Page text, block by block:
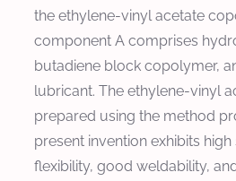
the ethylene-vinyl acetate
component A comprises
butadiene block copolymer,
lubricant. The ethylene-vinyl
prepared using the method
present invention exhibits
flexibility, good weldability,